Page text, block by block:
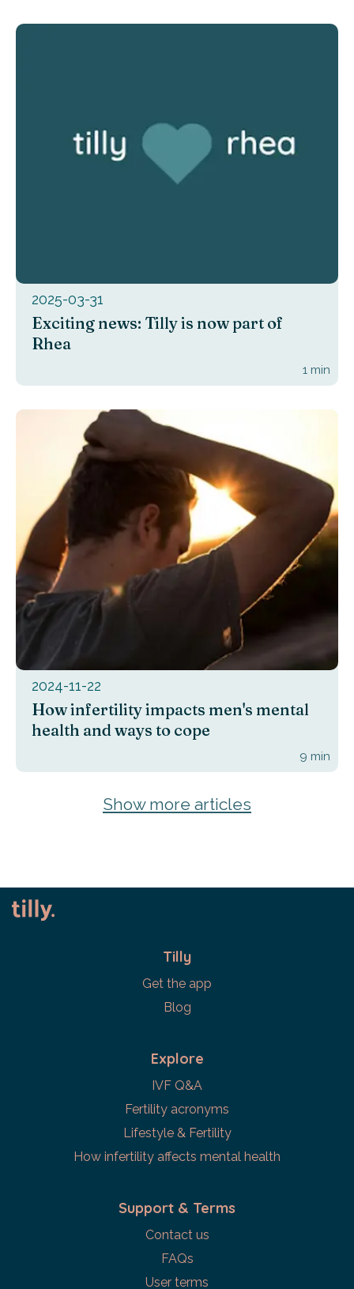
2025-03-31
Exciting news: Tilly is now part of
Rhea
1 min
2024-11-22
How infertility impacts men's mental
health and ways to cope
9 min
Show more articles
Tilly
Get the app
Blog
Explore
IVF Q&A
Fertility acronyms
Lifestyle & Fertility
How infertility affects mental health
Support & Terms
Contact us
FAQs
User terms